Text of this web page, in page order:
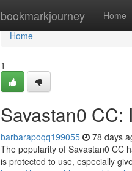
bookmarkjourney Home
Home
Home
1
Savastan0 CC:
barbarapoqq199055 78 days
The popularity of Savastan0 CC
is protected to use, especially